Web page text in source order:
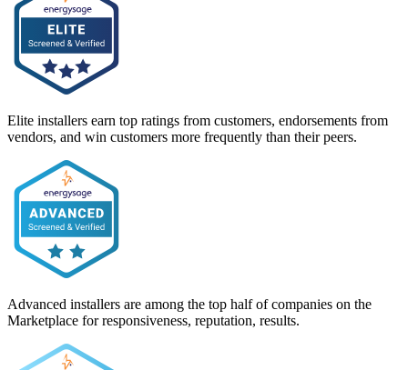
Elite installers earn top ratings from customers, endorsements from
vendors, and win customers more frequently than their peers.
Advanced installers are among the top half of companies on the
Marketplace for responsiveness, reputation, results.